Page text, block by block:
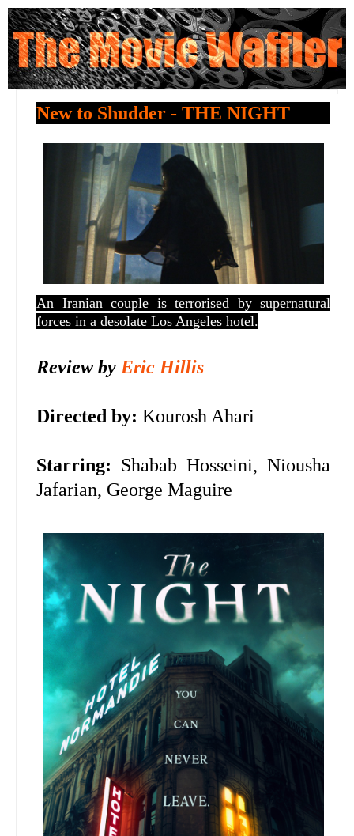
New to Shudder - THE NIGHT
An Iranian couple is terrorised by supernatural
forces in a desolate Los Angeles hotel.
Review by Eric Hillis
Directed by: Kourosh Ahari
Starring: Shabab Hosseini,Niousha
Jafarian, George Maguire